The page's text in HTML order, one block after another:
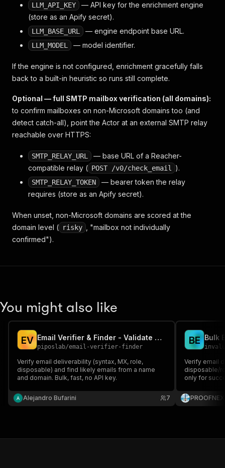
LLM_API_KEY
— API key for the enrichment engine
(store as an Apify secret).
LLM_BASE_URL — engine endpoint base URL.
LLM_MODEL — model identifier.
If the engine is not configured, enrichment gracefully falls
back to a built-in heuristic so runs still complete.
Optional — full SMTP mailbox verification (all domains):
to confirm mailboxes on non-Microsoft domains too (and
detect catch-all), point the Actor at an external SMTP relay
reachable over HTTPS:
SMTP_RELAY_URL
— base URL of a Reacher-
compatible relay ( POST /v0/check_email ).
SMTP_RELAY_TOKEN
— bearer token the relay
requires (store as an Apify secret).
When unset, non-Microsoft domains are scored at the
domain level ( risky
, "mailbox not individually
confirmed").
You might also like
EV Email Verifier & Finder - Validate + Find Emails
piposlab/email-verifier-finder
Verify email deliverability (syntax, MX, role,
disposable) and find likely emails from a name
and domain. Bulk, fast, no API key.
Alejandro Bufarini 7
BE Bulk
Verify email
disposable/
only for